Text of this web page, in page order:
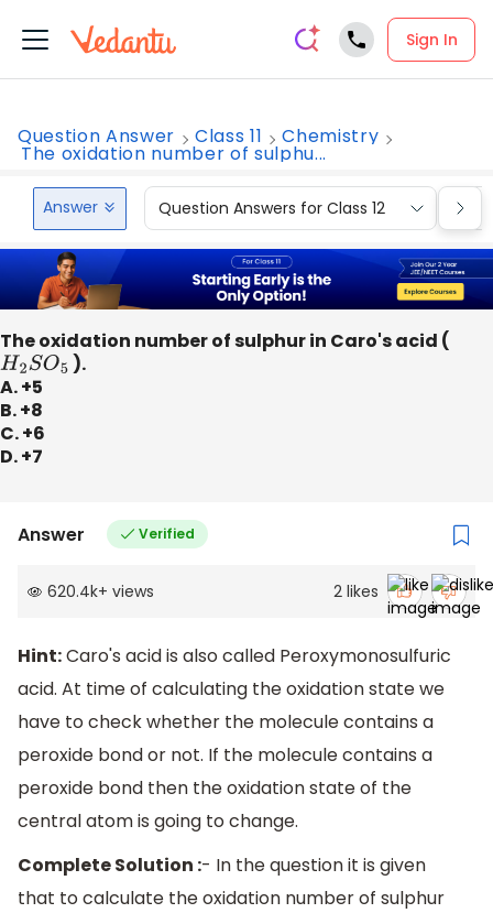
Sign In
Question Answer Class 11 Chemistry
The oxidation number of sulphu...
Answer Question Answers for Class 12
The oxidation number of sulphur in Caro's acid (
H2SO5 ).
A. +5
B. +8
C. +6
D. +7
Answer Verified
620.4k+ views 2 likes
Hint:Caro's acid is also called Peroxymonosulfuric
acid. At time of calculating the oxidation state we
have to check whether the molecule contains a
peroxide bond or not. If the molecule contains a
peroxide bond then the oxidation state of the
central atom is going to change.
Complete Solution :- In the question it is given
that to calculate the oxidation number of sulphur